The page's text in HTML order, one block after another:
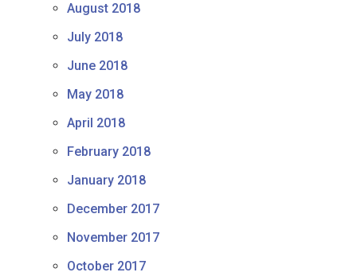
August 2018
July 2018
June 2018
May 2018
April 2018
February 2018
January 2018
December 2017
November 2017
October 2017